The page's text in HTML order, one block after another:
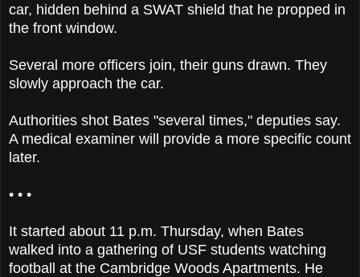
car, hidden behind a SWAT shield that he propped in
the front window.
Several more officers join, their guns drawn. They
slowly approach the car.
Authorities shot Bates "several times," deputies say.
A medical examiner will provide a more specific count
later.
• • •
It started about 11 p.m. Thursday, when Bates
walked into a gathering of USF students watching
football at the Cambridge Woods Apartments. He